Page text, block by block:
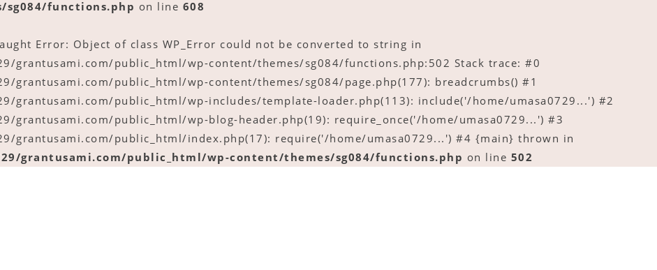
functions.php on line 608
Error: Object of class WP_Error could not be converted to string in
grantusami.com/public_html/wp-content/themes/sg084/functions.php:502 Stack trace: #0
grantusami.com/public_html/wp-content/themes/sg084/page.php(177): breadcrumbs() #1
grantusami.com/public_html/wp-includes/template-loader.php(113): include('/home/umasa0729...') #2
grantusami.com/public_html/wp-blog-header.php(19): require_once('/home/umasa0729...') #3
grantusami.com/public_html/index.php(17): require('/home/umasa0729...') #4 {main} thrown in
grantusami.com/public_html/wp-content/themes/sg084/functions.php on line 502